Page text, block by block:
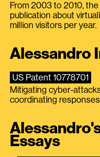
From 2003 to 2010,
publication about
million visitors per year.
Alessandro
US Patent 10778701
Mitigating cyber-
coordinating
Essays